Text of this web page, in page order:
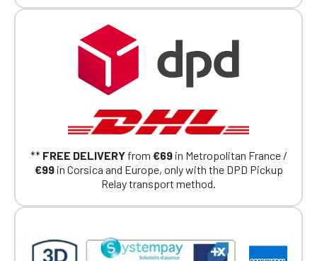
** FREE DELIVERYfrom €69in Metropolitan France /
€99in Corsica and Europe, only with the DPD Pickup
Relay transport method.
Club, you can log in with the same account you
had on the ObjetDeCom® store.
Click Continue to explore the new website.
Continue on the Porsche Club
Boutique website
Go back